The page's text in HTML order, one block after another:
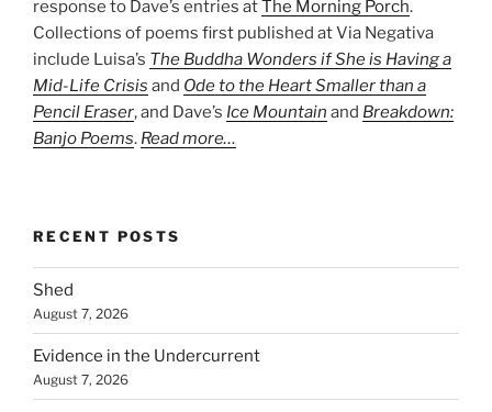
response to Dave’s entries atThe Morning Porch.
Collections of poems first published at Via Negativa
include Luisa’s The Buddha Wonders if She is Having a
Mid-Life Crisis and Ode to the Heart Smaller than a
Pencil Eraser, and Dave’s Ice Mountain and Breakdown:
Banjo Poems. Read more…
RECENT POSTS
Shed
August 7, 2026
Evidence in the Undercurrent
August 7, 2026